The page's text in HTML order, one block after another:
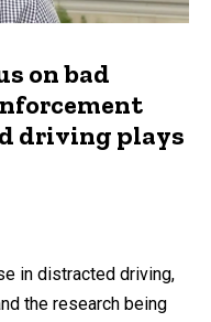
on bad
driving plays
in distracted driving,
the research being